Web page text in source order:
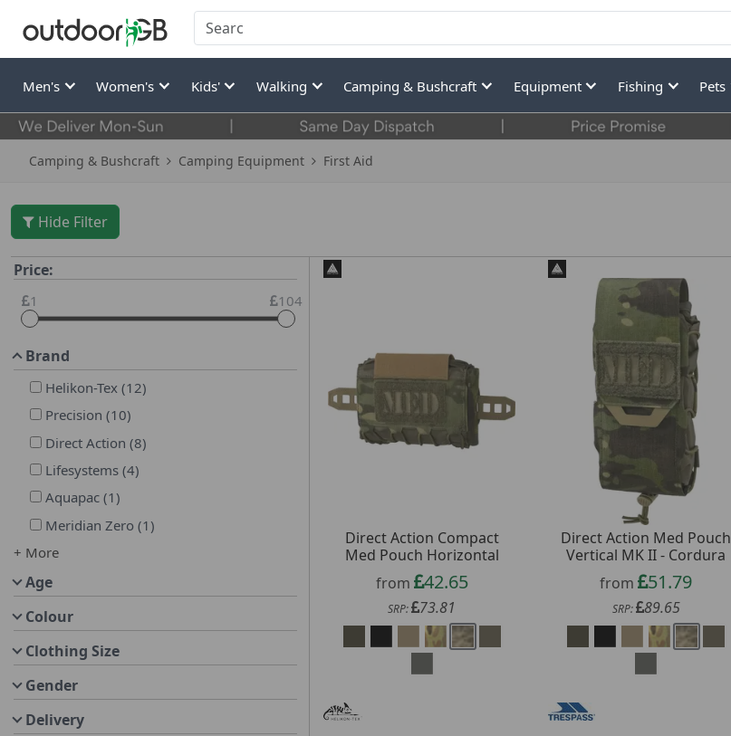
Men's Women's Kids' Walking Camping & Bushcraft Equipment Fishing Pets
Camping & Bushcraft Camping Equipment First Aid
Hide Filter
Price:
1 104
Brand
Helikon-Tex (12)
Precision (10)
Direct Action (8)
Lifesystems(4)
Aquapac(1)
Meridian Zero (1)
+ More
Age
Colour
Clothing Size
Gender
Delivery
Direct Action Compact
Med Pouch Horizontal
from
42.65
SRP: 73.81
Direct Action Med Pouch
Vertical MK II - Cordura
from 51.79
SRP: 89.65